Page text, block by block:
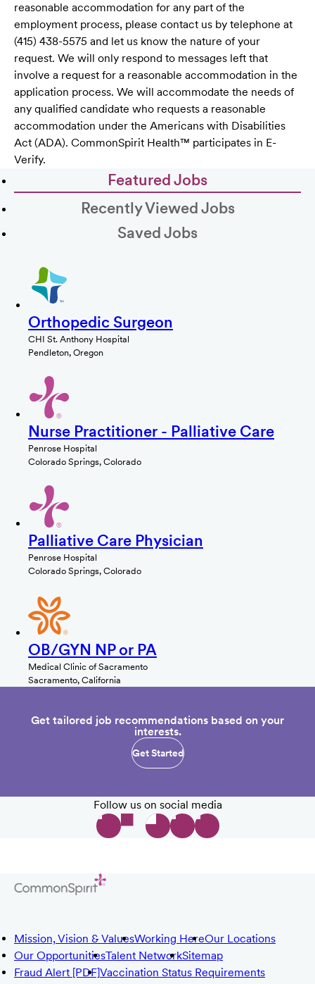
reasonable accommodation for any part of the
employment process, please contact us by telephone at
(415) 438-5575 and let us know the nature of your
request. We will only respond to messages left that
involve a request for a reasonable accommodation in the
application process. We will accommodate the needs of
any qualified candidate who requests a reasonable
accommodation under the Americans with Disabilities
Act (ADA). CommonSpirit Health™ participates in E-
Verify.
Featured Jobs
Recently Viewed Jobs
Saved Jobs
Orthopedic Surgeon
CHI St. Anthony Hospital
Pendleton, Oregon
Nurse Practitioner - Palliative Care
Penrose Hospital
Colorado Springs, Colorado
Palliative Care Physician
Penrose Hospital
Colorado Springs, Colorado
OB/GYN NP or PA
Medical Clinic of Sacramento
Sacramento, California
Get tailored job recommendations based on your
interests.
Get Started
Follow us on social media
Mission, Vision & ValuesWorking HereOur Locations
Our OpportunitiesTalent NetworkSitemap
Fraud Alert [PDF]Vaccination Status Requirements